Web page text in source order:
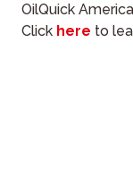
OilQuick
Click here to